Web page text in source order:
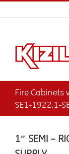
to
Fire Cabinets
SE1-1922.1-
1″ SEMI –